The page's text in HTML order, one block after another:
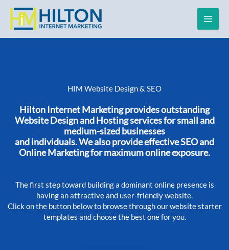
content
HIM Website Design & SEO
Hilton Internet Marketing provides outstanding
Website Design and Hosting services for small and
medium-sized businesses
and individuals. We also provide effective SEO and
Online Marketing for maximum online exposure.
The first step toward building a dominant online presence is
having an attractive and user-friendly website.
Click on the button below to browse through our website starter
templates and choose the best one for you.